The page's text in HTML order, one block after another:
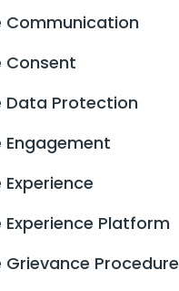
Communication
Consent
Data Protection
Engagement
Experience
Experience Platform
Grievance Procedure